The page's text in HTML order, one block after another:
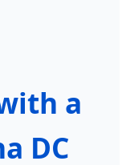
a
DC